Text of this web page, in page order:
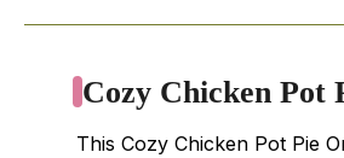
Cozy Chicken Pot
This Cozy Chicken Pot Pie